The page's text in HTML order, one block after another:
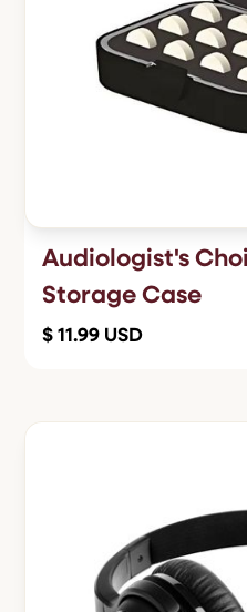
Audiologist's
Storage Case
$ 11.99 USD